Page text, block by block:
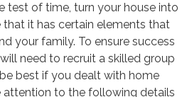
test of time, turn your house into
that it has certain elements that
your family. To ensure success
need to recruit a skilled group
best if you dealt with home
attention to the following details